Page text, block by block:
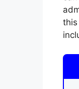
this